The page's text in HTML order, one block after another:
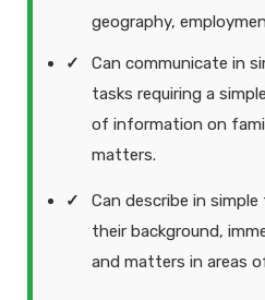
geography,
Can communicate in
tasks requiring a
of information on
matters.
Can describe in
their background,
and matters in areas